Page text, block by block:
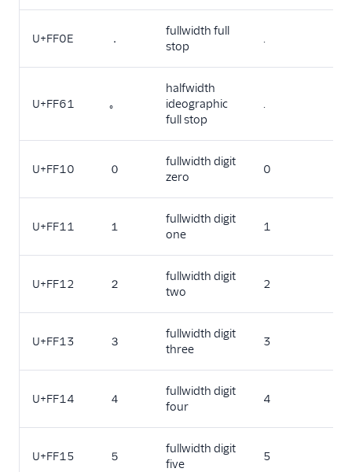
U+FF0E ．
fullwidth full
stop
.
U+FF61 ｡
halfwidth
ideographic
full stop
.
U+FF10 ０
fullwidth digit
zero
0
U+FF11 １
fullwidth digit
one
1
U+FF12 ２
fullwidth digit
two
2
U+FF13 ３
fullwidth digit
three
3
U+FF14 ４
fullwidth digit
four
4
U+FF15 ５
fullwidth digit
five
5